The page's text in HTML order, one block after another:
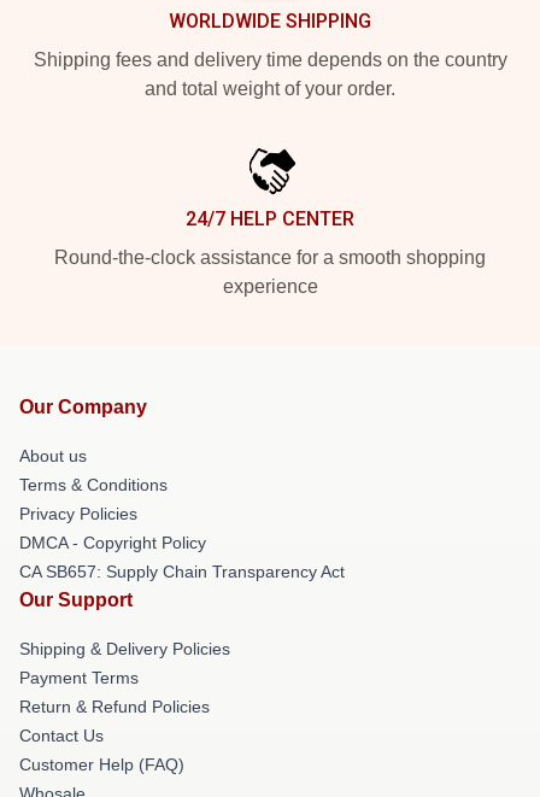
WORLDWIDE SHIPPING
Shipping fees and delivery time depends on the country
and total weight of your order.
24/7 HELP CENTER
Round-the-clock assistance for a smooth shopping
experience
Our Company
About us
Terms & Conditions
Privacy Policies
DMCA - Copyright Policy
CA SB657: Supply Chain Transparency Act
Our Support
Shipping & Delivery Policies
Payment Terms
Return & Refund Policies
Contact Us
Customer Help (FAQ)